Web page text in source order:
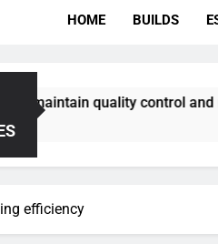
HOME BUILDS
quality control and mitigate
efficiency